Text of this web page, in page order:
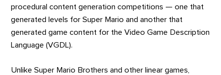
procedural content generation competitions — one that
generated levels for Super Mario and another that
generated game content for the Video Game Description
Language (VGDL).
Unlike Super Mario Brothers and other linear games,